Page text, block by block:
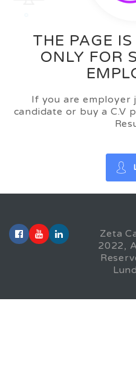
THE PAGE
ONLY FOR
If you are employer
candidate or buy a C.V
Zeta
2022,